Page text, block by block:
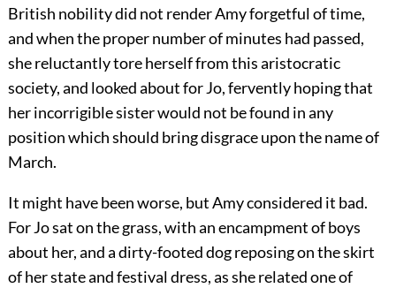
British nobility did not render Amy forgetful of time,
and when the proper number of minutes had passed,
she reluctantly tore herself from this aristocratic
society, and looked about for Jo, fervently hoping that
her incorrigible sister would not be found in any
position which should bring disgrace upon the name of
March.
It might have been worse, but Amy considered it bad.
For Jo sat on the grass, with an encampment of boys
about her, and a dirty-footed dog reposing on the skirt
of her state and festival dress, as she related one of